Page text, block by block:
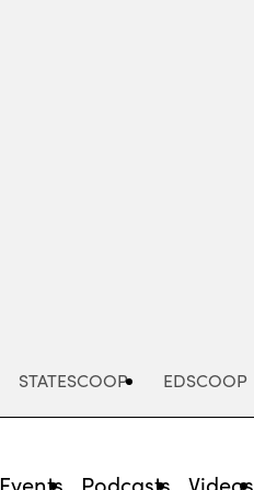
STATESCOOP EDSCOOP
Events Podcasts Videos